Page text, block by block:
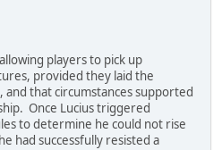
players to pick up
provided they laid the
that circumstances supported
Once Lucius triggered
to determine he could not rise
had successfully resisted a